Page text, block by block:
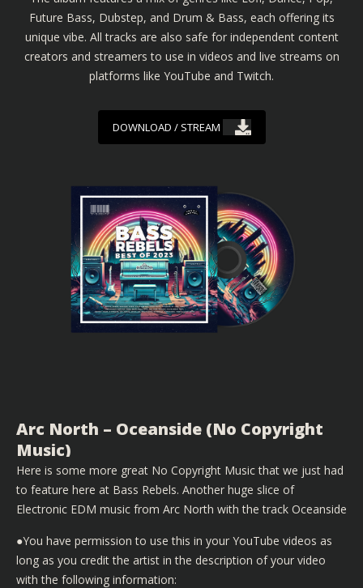
Future Bass, Dubstep, and Drum & Bass, each offering its
unique vibe. All tracks are also safe for independent content
creators and streamers to use in videos and live streams on
platforms like YouTube and Twitch.
DOWNLOAD / STREAM
Arc North – Oceanside (No Copyright
Music)
Here is some more great No Copyright Music that we just had
to feature here at Bass Rebels. Another huge slice of
Electronic EDM music from Arc North with the track Oceanside
●You have permission to use this in your YouTube videos as
long as you credit the artist in the description of your video
with the following information: